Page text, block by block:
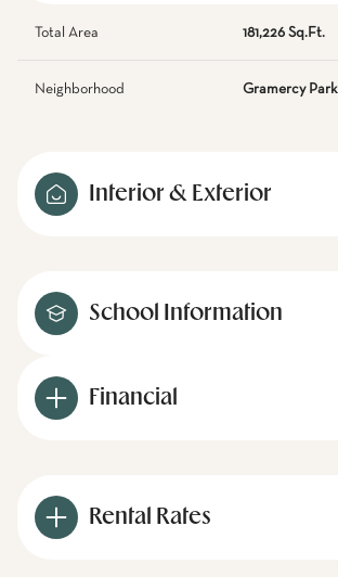
Total Area 181,226 Sq.Ft.
Neighborhood Gramercy Park
Interior & Exterior
School Information
Financial
Rental Rates